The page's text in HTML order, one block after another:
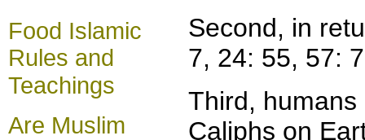
Food Islamic
Rules and
Teachings
Are Muslim
Second, in
7, 24: 55, 57:
Third,
Caliphs on